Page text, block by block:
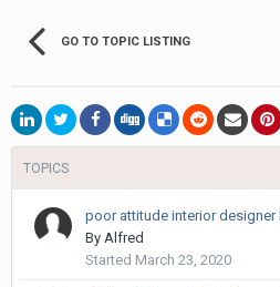
GO TO TOPIC LISTING
TOPICS
poor attitude interior designer
By Alfred
Started March 23, 2020